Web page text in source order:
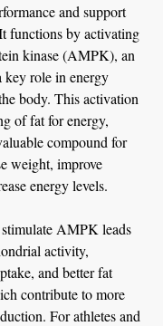
and support
functions by activating
kinase (AMPK), an
key role in energy
body. This activation
of fat for energy,
compound for
weight, improve
energy levels.
AMPK leads
activity,
and better fat
contribute to more
For athletes and